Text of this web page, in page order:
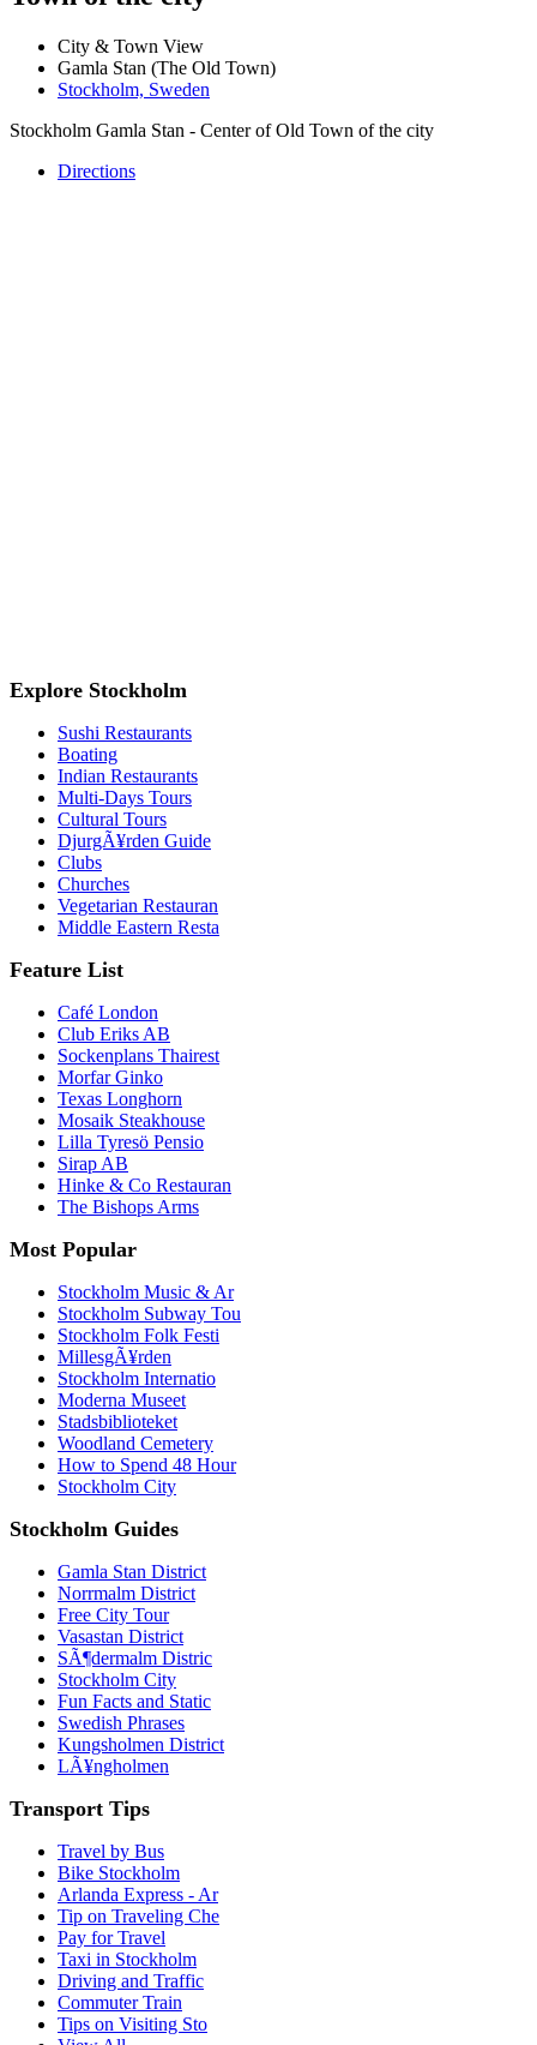
City & Town View
Gamla Stan (The Old Town)
Stockholm, Sweden
Stockholm Gamla Stan - Center of Old Town of the city
Directions
Explore Stockholm
Sushi Restaurants
Boating
Indian Restaurants
Multi-Days Tours
Cultural Tours
DjurgÃ¥rden Guide
Clubs
Churches
Vegetarian Restauran
Middle Eastern Resta
Feature List
Café London
Club Eriks AB
Sockenplans Thairest
Morfar Ginko
Texas Longhorn
Mosaik Steakhouse
Lilla Tyresö Pensio
Sirap AB
Hinke & Co Restauran
The Bishops Arms
Most Popular
Stockholm Music & Ar
Stockholm Subway Tou
Stockholm Folk Festi
MillesgÃ¥rden
Stockholm Internatio
Moderna Museet
Stadsbiblioteket
Woodland Cemetery
How to Spend 48 Hour
Stockholm City
Stockholm Guides
Gamla Stan District
Norrmalm District
Free City Tour
Vasastan District
SÃ¶dermalm Distric
Stockholm City
Fun Facts and Static
Swedish Phrases
Kungsholmen District
LÃ¥ngholmen
Transport Tips
Travel by Bus
Bike Stockholm
Arlanda Express - Ar
Tip on Traveling Che
Pay for Travel
Taxi in Stockholm
Driving and Traffic
Commuter Train
Tips on Visiting Sto